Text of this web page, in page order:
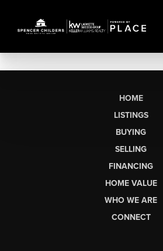
HOME
LISTINGS
BUYING
SELLING
FINANCING
HOME VALUE
WHO WE ARE
CONNECT